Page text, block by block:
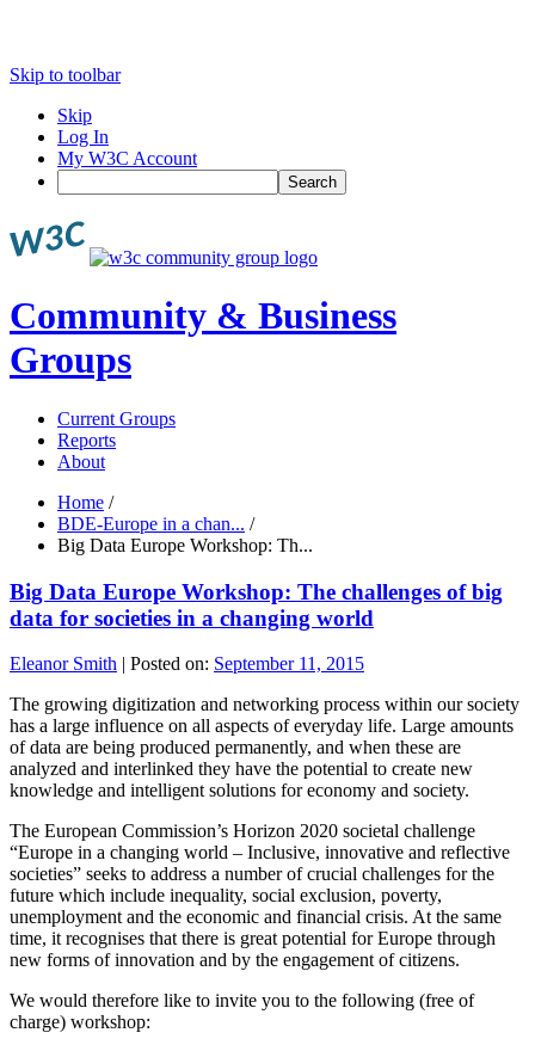
Skip to toolbar
Skip
Log In
My W3C Account
Search
Community & Business
Groups
Current Groups
Reports
About
Home /
BDE-Europe in a chan... /
Big Data Europe Workshop: Th...
Big Data Europe Workshop: The challenges of big
data for societies in a changing world
Eleanor Smith | Posted on: September 11, 2015
The growing digitization and networking process within our society
has a large influence on all aspects of everyday life. Large amounts
of data are being produced permanently, and when these are
analyzed and interlinked they have the potential to create new
knowledge and intelligent solutions for economy and society.
The European Commission’s Horizon 2020 societal challenge
“Europe in a changing world – Inclusive, innovative and reflective
societies” seeks to address a number of crucial challenges for the
future which include inequality, social exclusion, poverty,
unemployment and the economic and financial crisis. At the same
time, it recognises that there is great potential for Europe through
new forms of innovation and by the engagement of citizens.
We would therefore like to invite you to the following (free of
charge) workshop: